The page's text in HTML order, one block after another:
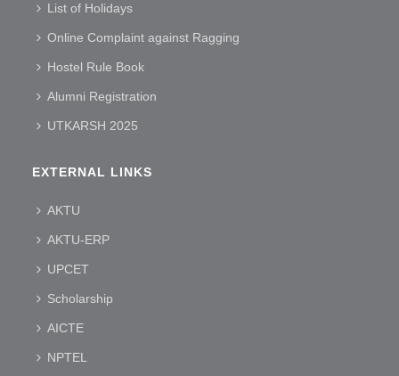
List of Holidays
Online Complaint against Ragging
Hostel Rule Book
Alumni Registration
UTKARSH 2025
EXTERNAL LINKS
AKTU
AKTU-ERP
UPCET
Scholarship
AICTE
NPTEL